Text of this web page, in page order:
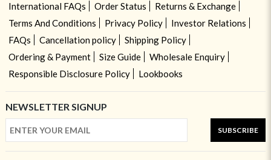
International FAQs Order Status
Returns & Exchange
Terms And Conditions
Privacy Policy
Investor Relations
FAQs
Cancellation policy
Shipping Policy
Ordering & Payment
Size Guide
Wholesale Enquiry
Responsible Disclosure Policy
Lookbooks
NEWSLETTER SIGNUP
SUBSCRIBE